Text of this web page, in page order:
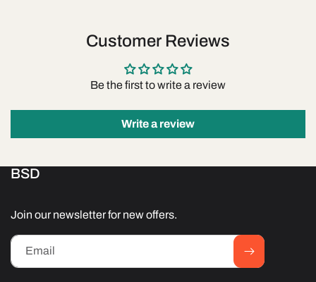
Customer Reviews
Be the first to write a review
Write a review
BSD
Join our newsletter for new offers.
Email